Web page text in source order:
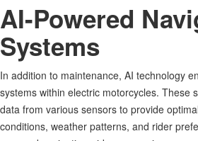
AI-Powered
Systems
In addition to maintenance, AI technology
systems within electric motorcycles. These
data from various sensors to provide
conditions, weather patterns, and rider